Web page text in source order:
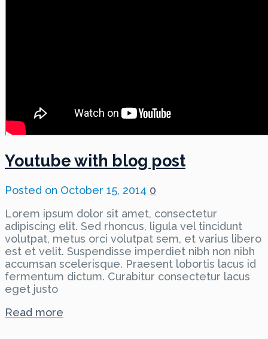
Youtube with blog post
Posted on October 15, 2014 0
Lorem ipsum dolor sit amet, consectetur
adipiscing elit. Sed rhoncus, ligula vel tincidunt
volutpat, metus orci volutpat sem, et varius libero
est et velit. Suspendisse imperdiet nibh non nibh
accumsan scelerisque. Praesent lobortis lacus id
fermentum dictum. Curabitur consectetur lacus
eget justo
Read more